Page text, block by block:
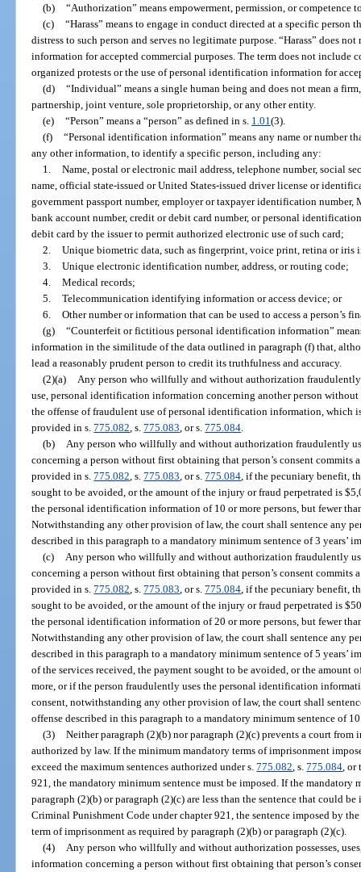
(b) “Authorization” means empowerment, permission, or competence
(c) “Harass” means to engage in conduct directed at a specific person
distress to such person and serves no legitimate purpose. “Harass” does
information for accepted commercial purposes. The term does not include
organized protests or the use of personal identification information for
(d) “Individual” means a single human being and does not mean a
partnership, joint venture, sole proprietorship, or any other entity.
(e) “Person” means a “person” as defined in s. 1.01 (3).
(f) “Personal identification information” means any name or number
any other information, to identify a specific person, including any:
1. Name, postal or electronic mail address, telephone number, social
name, official state-issued or United States-issued driver license or
government passport number, employer or taxpayer identification number,
bank account number, credit or debit card number, or personal
debit card by the issuer to permit authorized electronic use of such card;
2. Unique biometric data, such as fingerprint, voice print, retina or iris
3. Unique electronic identification number, address, or routing code;
4. Medical records;
5. Telecommunication identifying information or access device; or
6. Other number or information that can be used to access a person’s
(g) “Counterfeit or fictitious personal identification information”
information in the similitude of the data outlined in paragraph (f) that,
lead a reasonably prudent person to credit its truthfulness and accuracy.
(2)(a)
Any person who willfully and without authorization fraudulently
use, personal identification information concerning another person
the offense of fraudulent use of personal identification information, which
provided in s.775.082 , s.775.083 , or s.775.084
(b)
Any person who willfully and without authorization fraudulently
concerning a person without first obtaining that person’s consent commits
provided in s.775.082 , s.775.083 , or s.775.084 , if the pecuniary benefit,
sought to be avoided, or the amount of the injury or fraud perpetrated is
the personal identification information of 10 or more persons, but fewer
Notwithstanding any other provision of law, the court shall sentence any
described in this paragraph to a mandatory minimum sentence of 3 years’
(c)
Any person who willfully and without authorization fraudulently
concerning a person without first obtaining that person’s consent commits
provided in s.775.082 , s.775.083 , or s.775.084 , if the pecuniary benefit,
sought to be avoided, or the amount of the injury or fraud perpetrated is
the personal identification information of 20 or more persons, but fewer
Notwithstanding any other provision of law, the court shall sentence any
described in this paragraph to a mandatory minimum sentence of 5 years’
of the services received, the payment sought to be avoided, or the amount
more, or if the person fraudulently uses the personal identification
consent, notwithstanding any other provision of law, the court shall
offense described in this paragraph to a mandatory minimum sentence of
(3) Neither paragraph (2)(b) nor paragraph (2)(c) prevents a court from
authorized by law. If the minimum mandatory terms of imprisonment
exceed the maximum sentences authorized under s.775.082 , s.775.084 ,
921, the mandatory minimum sentence must be imposed. If the mandatory
paragraph (2)(b) or paragraph (2)(c) are less than the sentence that could
Criminal Punishment Code under chapter 921, the sentence imposed by
term of imprisonment as required by paragraph (2)(b) or paragraph (2)(c).
(4)
Any person who willfully and without authorization possesses,
information concerning a person without first obtaining that person’s